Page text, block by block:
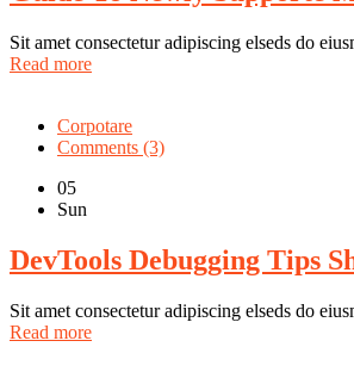
Sit amet consectetur adipiscing elseds do
Read more
Corpotare
Comments (3)
05
Sun
DevTools Debugging Tips
Sit amet consectetur adipiscing elseds do
Read more